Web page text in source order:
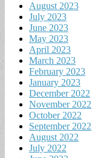
August 2023
July 2023
June 2023
May 2023
April 2023
March 2023
February 2023
January 2023
December 2022
November 2022
October 2022
September 2022
August 2022
July 2022